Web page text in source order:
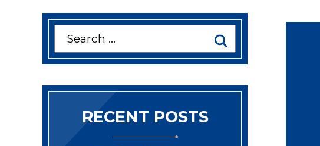
Search
for:
RECENT POSTS